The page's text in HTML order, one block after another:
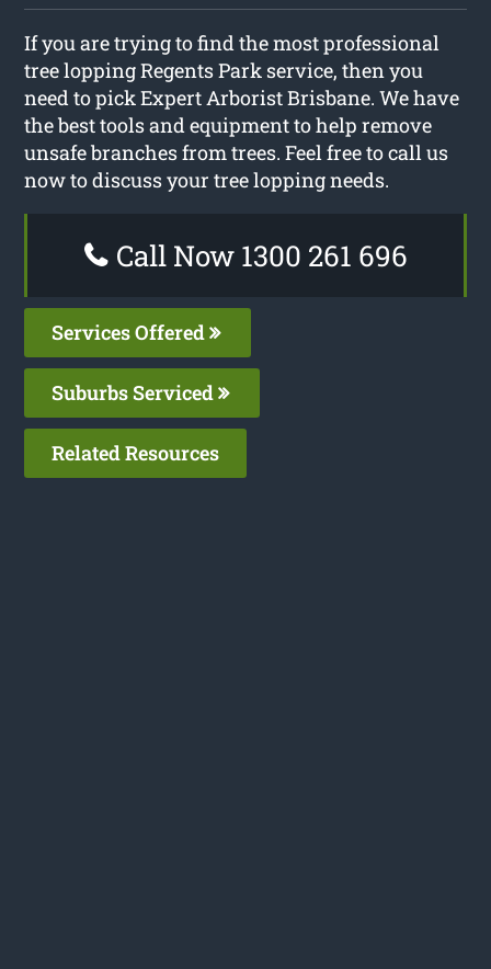
If you are trying to find the most professional
tree lopping Regents Park service, then you
need to pick Expert Arborist Brisbane. We have
the best tools and equipment to help remove
unsafe branches from trees. Feel free to call us
now to discuss your tree lopping needs.
Call Now 1300 261 696
Services Offered
Suburbs Serviced
Related Resources